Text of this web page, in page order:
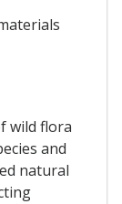
wild flora
and
natural